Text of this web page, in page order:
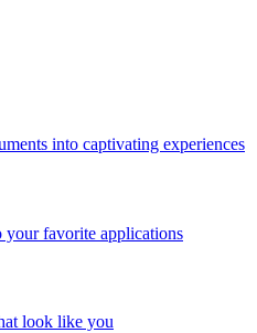
into captivating experiences
your favorite applications
look like you